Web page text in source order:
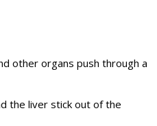
other organs push through a
the liver stick out of the